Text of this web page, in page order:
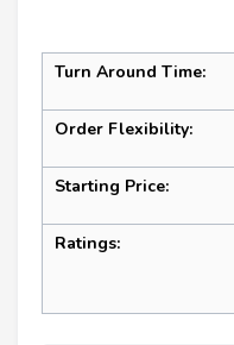
Turn Around Time:
Order Flexibility:
Starting Price:
Ratings: